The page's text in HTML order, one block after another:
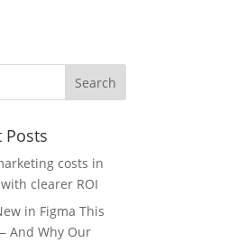
Posts
costs in
clearer ROI
in Figma This
And Why Our